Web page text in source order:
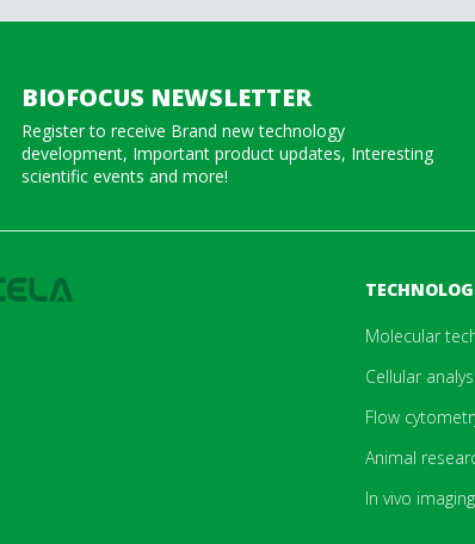
BIOFOCUS NEWSLETTER
Register to receive Brand new technology
development, Important product updates, Interesting
scientific events and more!
Molecular
Cellular
Flow
Animal
In vivo imaging